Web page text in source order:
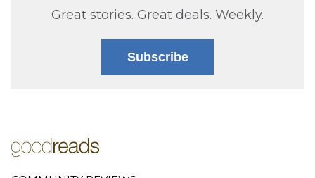
Great stories. Great deals. Weekly.
Subscribe